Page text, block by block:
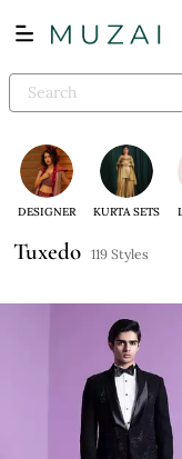
DESIGNER KURTA SETS
Tuxedo 119 Styles